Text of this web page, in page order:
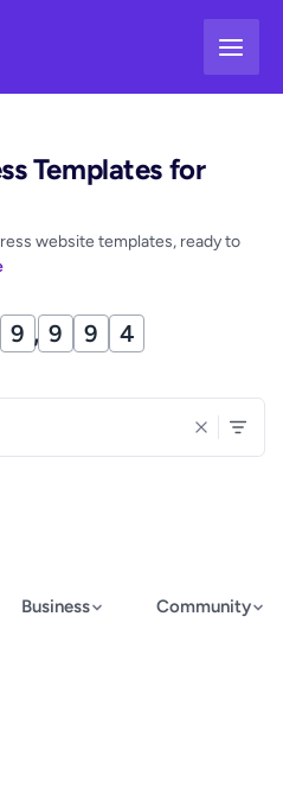
Templates for
website templates, ready to
9 , 9 9 9
Business Community